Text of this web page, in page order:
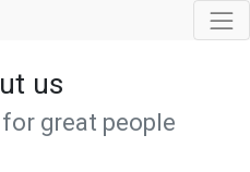
us
great people